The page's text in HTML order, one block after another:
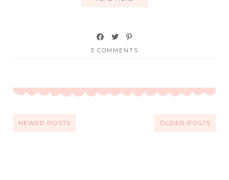
3 COMMENTS
NEWER POSTS OLDER POSTS